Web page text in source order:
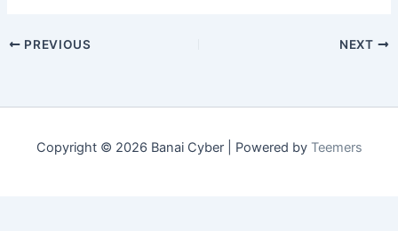
PREVIOUS NEXT
Copyright © 2026 Banai Cyber | Powered by Teemers